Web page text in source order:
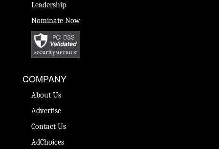
Leadership
Nominate Now
COMPANY
About Us
Advertise
Contact Us
AdChoices